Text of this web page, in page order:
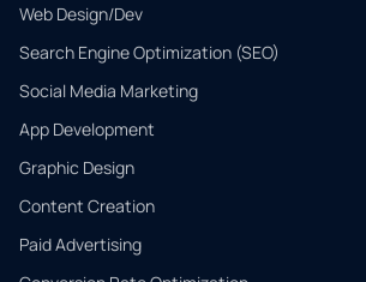
Web Design/Dev
Search Engine Optimization (SEO)
Social Media Marketing
App Development
Graphic Design
Content Creation
Paid Advertising
QUICK
CONTACT
Tell us
what
you